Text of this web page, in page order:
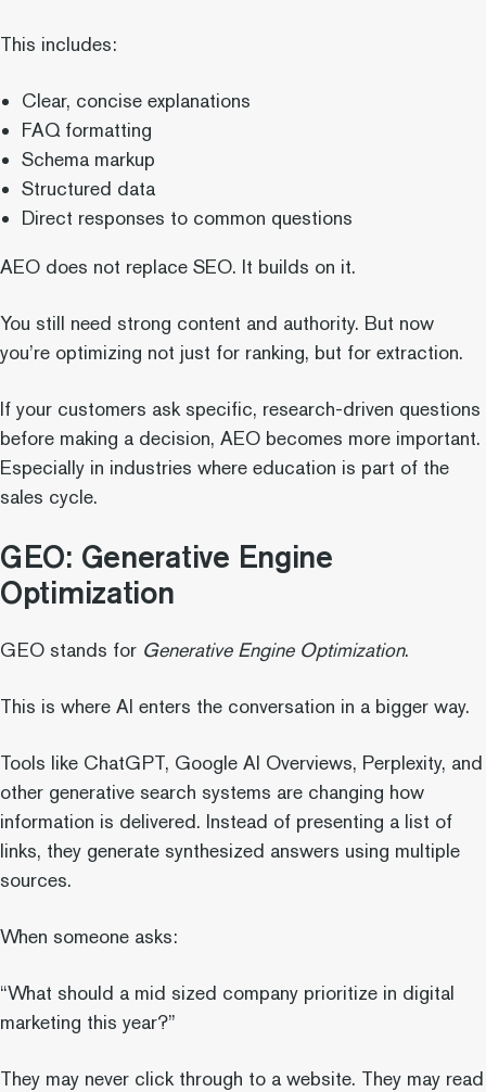
This includes:
Clear, concise explanations
FAQ formatting
Schema markup
Structured data
Direct responses to common questions
AEO does not replace SEO. It builds on it.
You still need strong content and authority. But now
you’re optimizing not just for ranking, but for extraction.
If your customers ask specific, research-driven questions
before making a decision, AEO becomes more important.
Especially in industries where education is part of the
sales cycle.
GEO: Generative Engine
Optimization
GEO stands for Generative Engine Optimization.
This is where AI enters the conversation in a bigger way.
Tools like ChatGPT, Google AI Overviews, Perplexity, and
other generative search systems are changing how
information is delivered. Instead of presenting a list of
links, they generate synthesized answers using multiple
sources.
When someone asks:
“What should a mid sized company prioritize in digital
marketing this year?”
They may never click through to a website. They may read